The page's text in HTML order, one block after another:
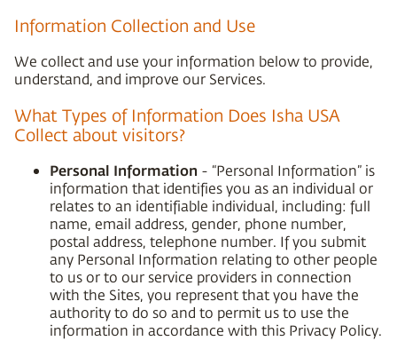
Information Collection and Use
We collect and use your information below to provide,
understand, and improve our Services.
What Types of Information Does Isha USA
Collect about visitors?
Personal Information - “Personal Information” is
information that identifies you as an individual or
relates to an identifiable individual, including: full
name, email address, gender, phone number,
postal address, telephone number. If you submit
any Personal Information relating to other people
to us or to our service providers in connection
with the Sites, you represent that you have the
authority to do so and to permit us to use the
information in accordance with this Privacy Policy.